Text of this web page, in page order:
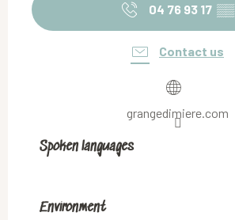
04 76 93 17 ▒▒
Contact us
grangedimiere.com
Spoken languages
Spoken languages
Environment
Environment